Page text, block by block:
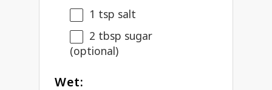
1 tsp salt
2 tbsp sugar
(optional)
Wet: